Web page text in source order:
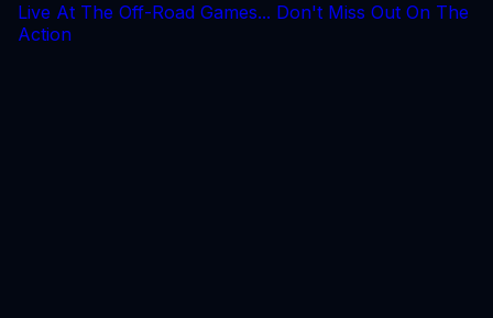
Live At The Off-Road Games... Don't Miss Out On The
Action